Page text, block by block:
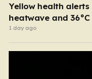
Yellow health
heatwave and
1 day ago